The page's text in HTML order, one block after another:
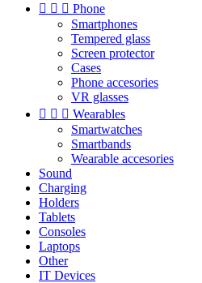
   Phone
Smartphones
Tempered glass
Screen protector
Cases
Phone accesories
VR glasses
   Wearables
Smartwatches
Smartbands
Wearable accesories
Sound
Charging
Holders
Tablets
Consoles
Laptops
Other
IT Devices